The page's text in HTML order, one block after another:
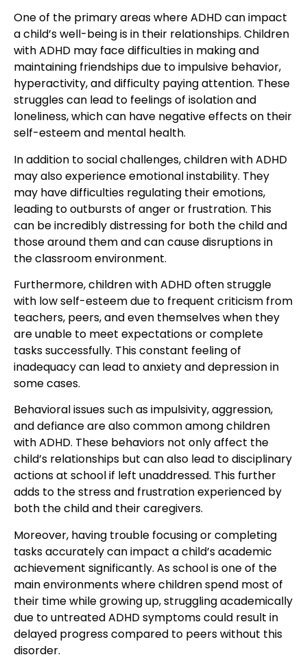
One of the primary areas where ADHD can impact
a child’s well-being is in their relationships. Children
with ADHD may face difficulties in making and
maintaining friendships due to impulsive behavior,
hyperactivity, and difficulty paying attention. These
struggles can lead to feelings of isolation and
loneliness, which can have negative effects on their
self-esteem and mental health.
In addition to social challenges, children with ADHD
may also experience emotional instability. They
may have difficulties regulating their emotions,
leading to outbursts of anger or frustration. This
can be incredibly distressing for both the child and
those around them and can cause disruptions in
the classroom environment.
Furthermore, children with ADHD often struggle
with low self-esteem due to frequent criticism from
teachers, peers, and even themselves when they
are unable to meet expectations or complete
tasks successfully. This constant feeling of
inadequacy can lead to anxiety and depression in
some cases.
Behavioral issues such as impulsivity, aggression,
and defiance are also common among children
with ADHD. These behaviors not only affect the
child’s relationships but can also lead to disciplinary
actions at school if left unaddressed. This further
adds to the stress and frustration experienced by
both the child and their caregivers.
Moreover, having trouble focusing or completing
tasks accurately can impact a child’s academic
achievement significantly. As school is one of the
main environments where children spend most of
their time while growing up, struggling academically
due to untreated ADHD symptoms could result in
delayed progress compared to peers without this
disorder.